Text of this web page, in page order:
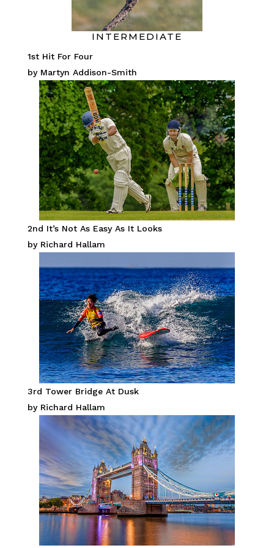
INTERMEDIATE
1st Hit For Four
by Martyn Addison-Smith
2nd It’s Not As Easy As It Looks
by Richard Hallam
3rd Tower Bridge At Dusk
by Richard Hallam